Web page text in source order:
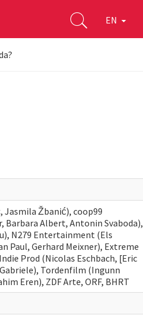
EN
Žbanić), coop99
Albert, Antonin Svaboda),
N279 Entertainment (Els
Paul, Gerhard Meixner), Extreme
Prod (Nicolas Eschbach, [Eric
Tordenfilm (Ingunn
Eren), ZDF Arte, ORF, BHRT